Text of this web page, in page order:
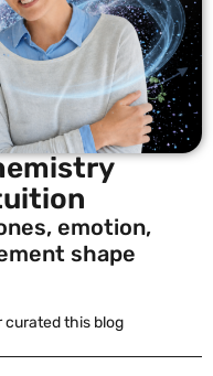
emotion,
shape
curated this blog